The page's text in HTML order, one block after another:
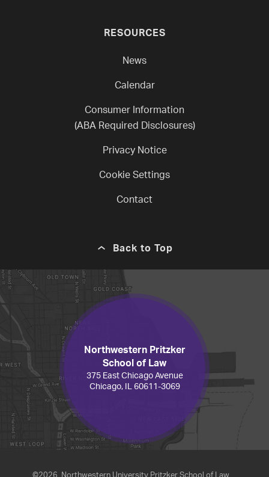
RESOURCES
News
Calendar
Consumer Information
(ABA Required Disclosures)
Privacy Notice
Cookie Settings
Contact
Back to Top
Northwestern Pritzker
School of Law
375 East Chicago Avenue
Chicago, IL 60611-3069